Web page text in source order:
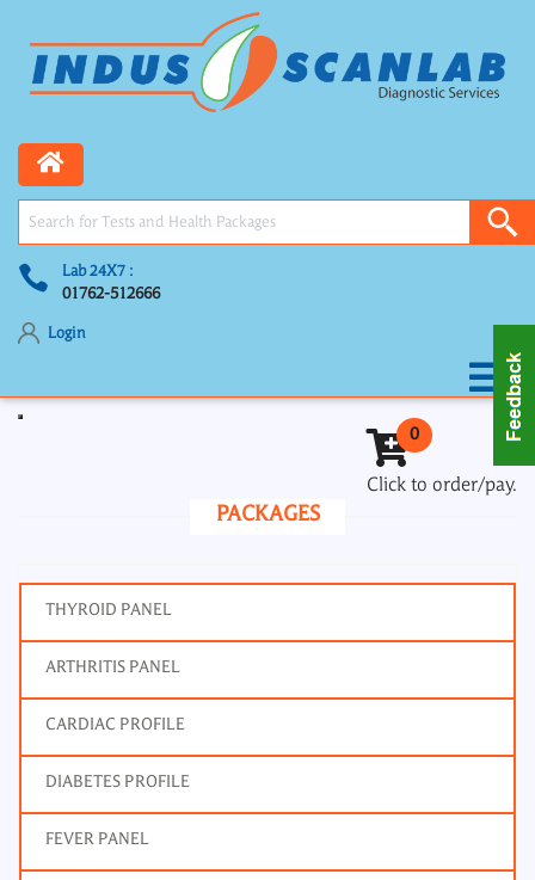
Lab 24X7 :
01762-512666
Login
0
Click to order/pay.
PACKAGES
THYROID PANEL
ARTHRITIS PANEL
CARDIAC PROFILE
DIABETES PROFILE
FEVER PANEL